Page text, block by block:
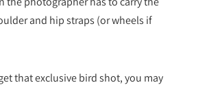
and hip straps (or wheels if
that exclusive bird shot, you may